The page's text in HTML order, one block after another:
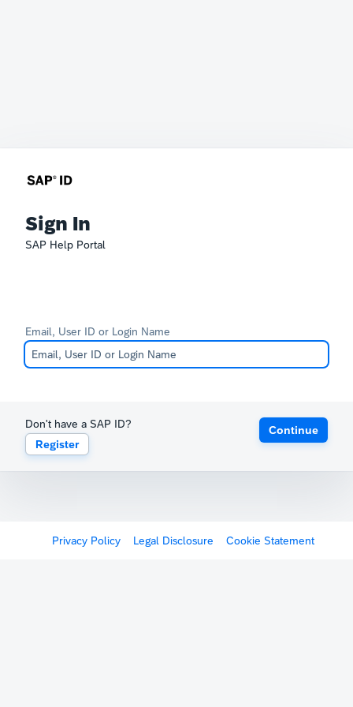
Sign In
SAP Help Portal
Email, User ID or Login Name
Don't have a SAP ID?
Register
Continue
Privacy Policy Legal Disclosure Cookie Statement